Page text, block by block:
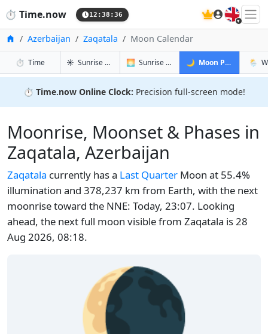
⏱️ Time.now 12:38:37 🇬🇧
Home
Azerbaijan Zaqatala Moon Calendar
⏱️ Timein Zaqatala
☀️ Sunrise & Sunset in Zaqatala
🌅 Sunrise & Sunset Tomorrow in Zaqatala
🌙 Moon Phases in
🌦️
⏱️ Time.now Online Clock: Precision full-screen mode!
Moonrise, Moonset & Phases in
Zaqatala, Azerbaijan
Zaqatala currently has a Last Quarter Moon at 55.4%
illumination and 378,237 km from Earth, with the next
moonrise toward the NNE: Today, 23:07. Looking
ahead, the next full moon visible from Zaqatala is 28
Aug 2026, 08:18.